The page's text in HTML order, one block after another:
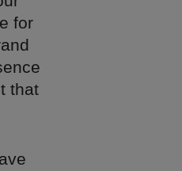
for
that